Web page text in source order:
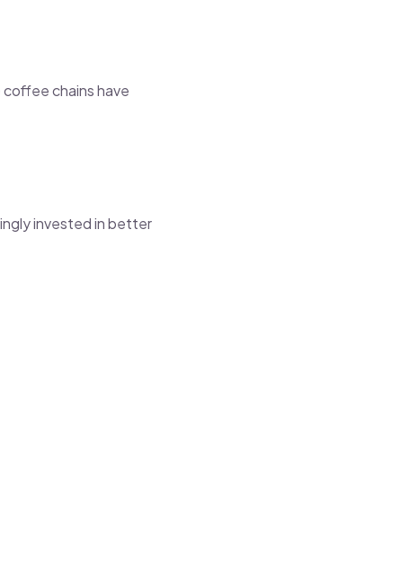
chains have
invested in better